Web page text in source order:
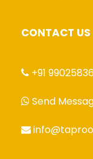
CONTACT US
+91
Send